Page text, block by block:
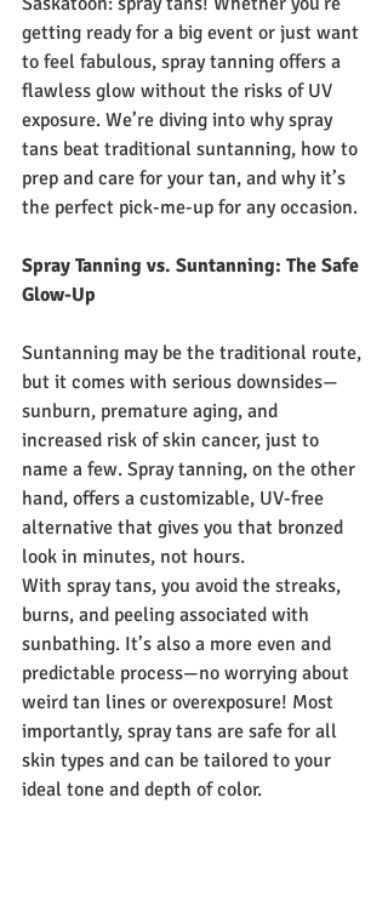
getting ready for a big event or just want
to feel fabulous, spray tanning offers a
flawless glow without the risks of UV
exposure. We’re diving into why spray
tans beat traditional suntanning, how to
prep and care for your tan, and why it’s
the perfect pick-me-up for any occasion.
Spray Tanning vs. Suntanning: The Safe
Glow-Up
Suntanning may be the traditional route,
but it comes with serious downsides—
sunburn, premature aging, and
increased risk of skin cancer, just to
name a few. Spray tanning, on the other
hand, offers a customizable, UV-free
alternative that gives you that bronzed
look in minutes, not hours.
With spray tans, you avoid the streaks,
burns, and peeling associated with
sunbathing. It’s also a more even and
predictable process—no worrying about
weird tan lines or overexposure! Most
importantly, spray tans are safe for all
skin types and can be tailored to your
ideal tone and depth of color.